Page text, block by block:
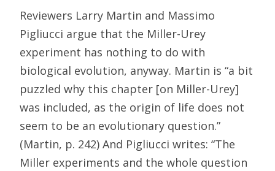
Reviewers Larry Martin and Massimo
Pigliucci argue that the Miller-Urey
experiment has nothing to do with
biological evolution, anyway. Martin is “a bit
puzzled why this chapter [on Miller-Urey]
was included, as the origin of life does not
seem to be an evolutionary question.”
(Martin, p. 242) And Pigliucci writes: “The
Miller experiments and the whole question